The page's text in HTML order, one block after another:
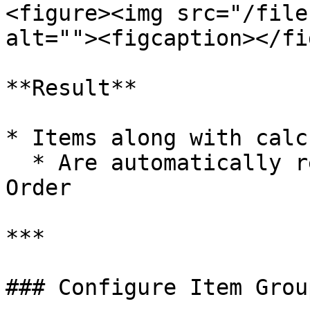
<figure><img src="/files/
alt=""><figcaption></
**Result**
* Items along with
Order
***
### Configure Item